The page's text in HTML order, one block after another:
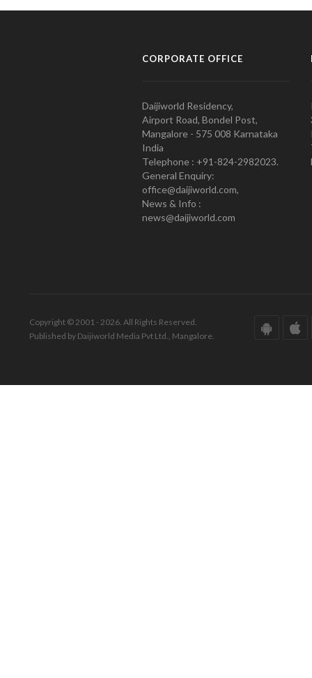
CORPORATE OFFICE
Daijiworld Residency,
Airport Road, Bondel Post,
Mangalore - 575 008 Karnataka
India
Telephone : +91-824-2982023.
General Enquiry:
office@daijiworld.com,
News & Info :
news@daijiworld.com
Copyright © 2001 - 2026. All Rights Reserved.
Published by Daijiworld Media Pvt Ltd., Mangalore.